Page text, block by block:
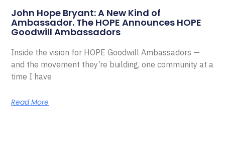
John Hope Bryant: A New Kind of
Ambassador. The HOPE Announces HOPE
Goodwill Ambassadors
Inside the vision for HOPE Goodwill Ambassadors —
and the movement they’re building, one community at a
time I have
Read More